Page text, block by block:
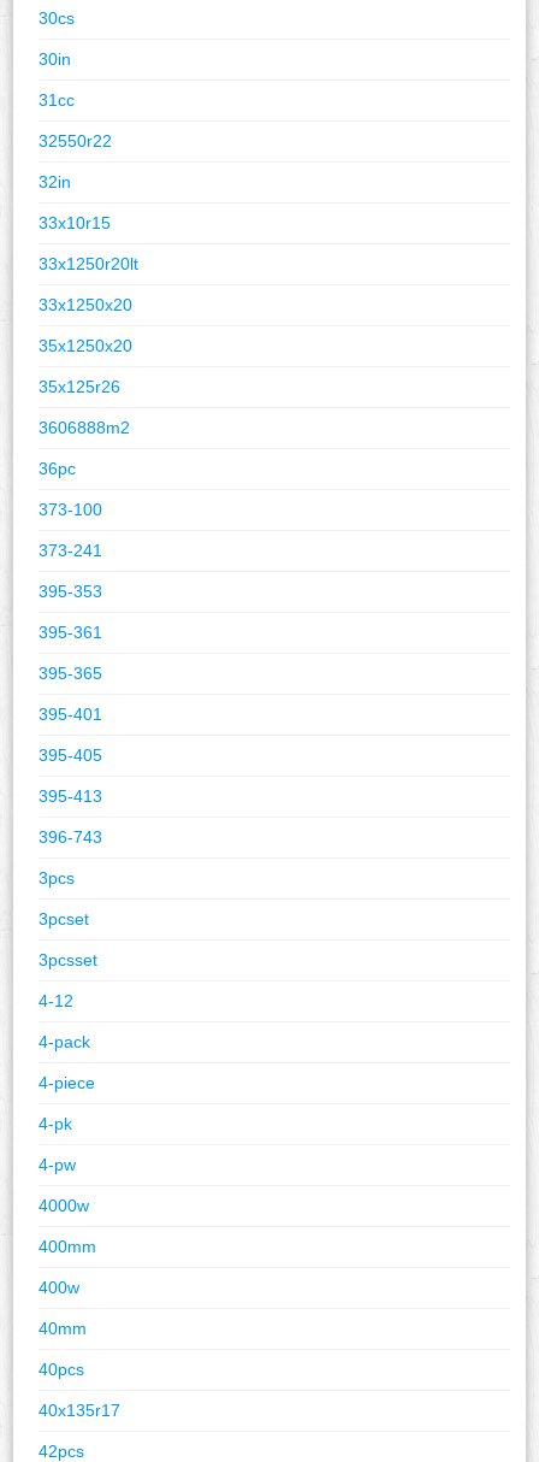
30cs
30in
31cc
32550r22
32in
33x10r15
33x1250r20lt
33x1250x20
35x1250x20
35x125r26
3606888m2
36pc
373-100
373-241
395-353
395-361
395-365
395-401
395-405
395-413
396-743
3pcs
3pcset
3pcsset
4-12
4-pack
4-piece
4-pk
4-pw
4000w
400mm
400w
40mm
40pcs
40x135r17
42pcs